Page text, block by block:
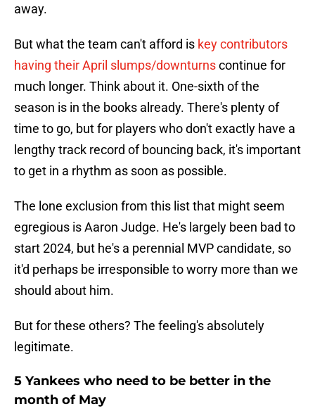
away.
But what the team can't afford is key contributors
having their April slumps/downturnscontinue for
much longer. Think about it. One-sixth of the
season is in the books already. There's plenty of
time to go, but for players who don't exactly have a
lengthy track record of bouncing back, it's important
to get in a rhythm as soon as possible.
The lone exclusion from this list that might seem
egregious is Aaron Judge. He's largely been bad to
start 2024, but he's a perennial MVP candidate, so
it'd perhaps be irresponsible to worry more than we
should about him.
But for these others? The feeling's absolutely
legitimate.
5 Yankees who need to be better in the
month of May